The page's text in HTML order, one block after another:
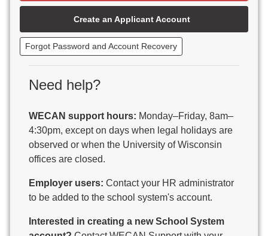
Beaver Dam Unified School District
Beecher-Dunbar-Pembine School District
Belmont Community School District
Benton School District
Berlin Area School District
Big Foot Area Schools
Birchwood Schools
Blessed Savior Catholic School
Boscobel Area Schools
Bowler School District
Boyceville Community School District
Brighton #1 School District
Brillion Public Schools
Brodhead School District
Create an Applicant Account
Forgot Password and Account Recovery
Need help?
WECAN support hours: Monday–Friday, 8am–
4:30pm, except on days when legal holidays are
observed or when the University of Wisconsin
offices are closed.
Employer users: Contact your HR administrator
to be added to the school system's account.
Interested in creating a new School System